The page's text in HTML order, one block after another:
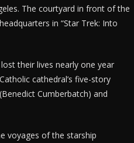
The courtyard in front of the
in “Star Trek: Into
their lives nearly one year
cathedral’s five-story
Cumberbatch) and
voyages of the starship